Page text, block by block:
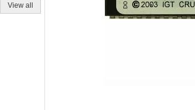
View all